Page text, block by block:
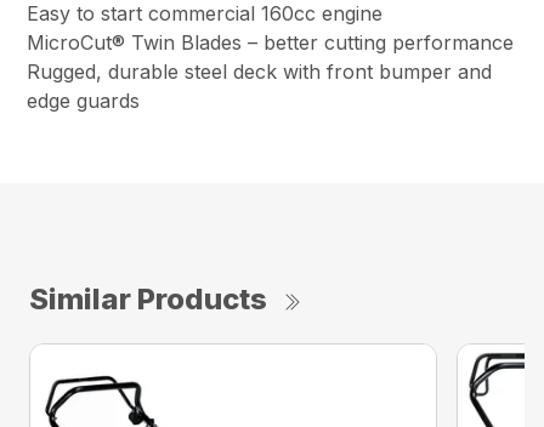
Easy to start commercial 160cc engine
MicroCut® Twin Blades – better cutting performance
Rugged, durable steel deck with front bumper and
edge guards
Similar Products